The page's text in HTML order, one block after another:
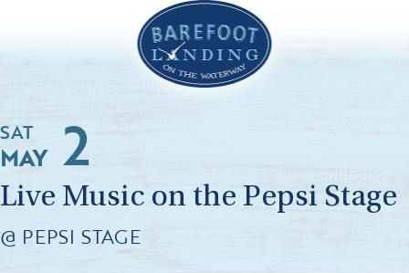
MAY 2
SAT
Live Music on the Pepsi Stage
@ PEPSI STAGE